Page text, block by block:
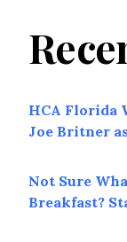
HCA Florida
Joe Britner
Not Sure
Breakfast?